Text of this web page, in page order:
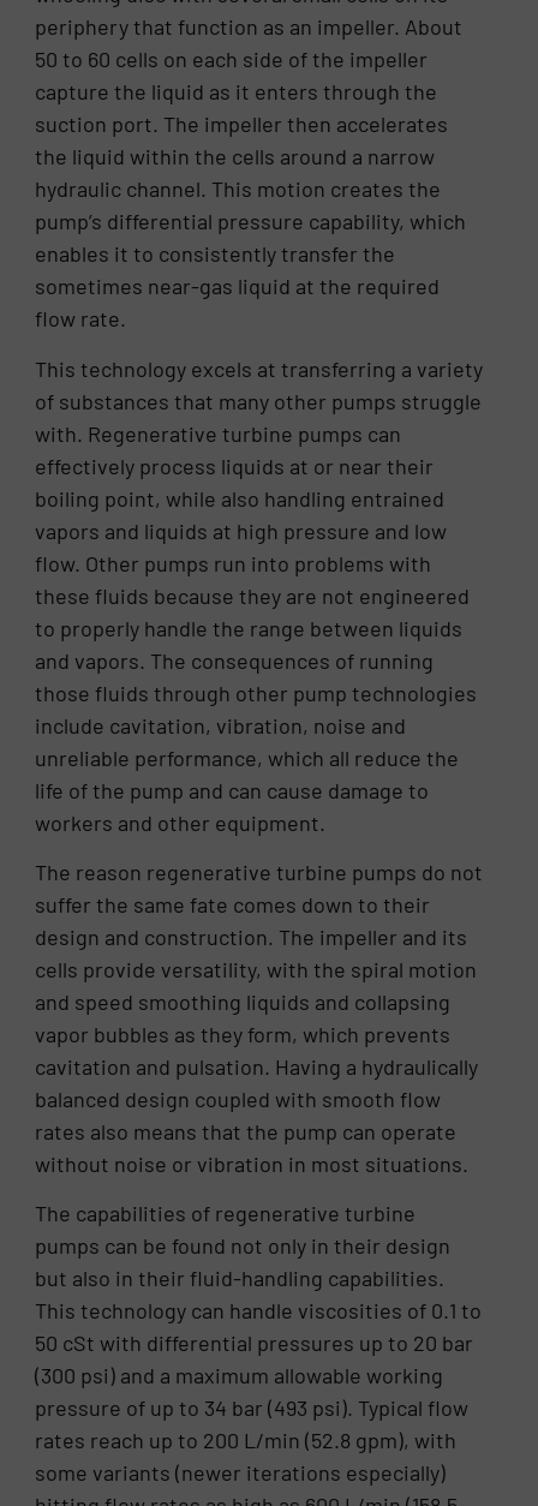
periphery that function as an impeller. About
50 to 60 cells on each side of the impeller
capture the liquid as it enters through the
suction port. The impeller then accelerates
the liquid within the cells around a narrow
hydraulic channel. This motion creates the
pump’s differential pressure capability, which
enables it to consistently transfer the
sometimes near-gas liquid at the required
flow rate.
This technology excels at transferring a variety
of substances that many other pumps struggle
with. Regenerative turbine pumps can
effectively process liquids at or near their
boiling point, while also handling entrained
vapors and liquids at high pressure and low
flow. Other pumps run into problems with
these fluids because they are not engineered
to properly handle the range between liquids
and vapors. The consequences of running
those fluids through other pump technologies
include cavitation, vibration, noise and
unreliable performance, which all reduce the
life of the pump and can cause damage to
workers and other equipment.
The reason regenerative turbine pumps do not
suffer the same fate comes down to their
design and construction. The impeller and its
cells provide versatility, with the spiral motion
and speed smoothing liquids and collapsing
vapor bubbles as they form, which prevents
cavitation and pulsation. Having a hydraulically
balanced design coupled with smooth flow
rates also means that the pump can operate
without noise or vibration in most situations.
The capabilities of regenerative turbine
pumps can be found not only in their design
but also in their fluid-handling capabilities.
This technology can handle viscosities of 0.1 to
50 cSt with differential pressures up to 20 bar
(300 psi) and a maximum allowable working
pressure of up to 34 bar (493 psi). Typical flow
rates reach up to 200 L/min (52.8 gpm), with
some variants (newer iterations especially)